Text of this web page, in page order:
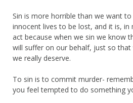
Sin is more horrible than we want to
innocent lives to be lost, and it is, in
act because when we sin we know
will suffer on our behalf, just so
we really deserve.
To sin is to commit murder-
you feel tempted to do something